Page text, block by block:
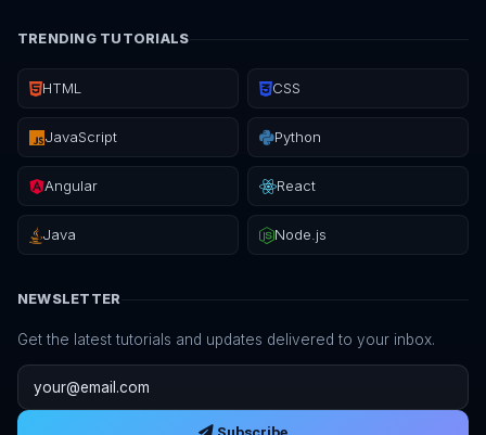
TRENDING TUTORIALS
HTML CSS
JavaScript Python
Angular React
Java Node.js
NEWSLETTER
Get the latest tutorials and updates delivered to your inbox.
Email address